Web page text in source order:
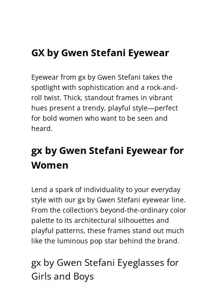
GX by Gwen Stefani Eyewear
Eyewear from gx by Gwen Stefani takes the
spotlight with sophistication and a rock-and-
roll twist. Thick, standout frames in vibrant
hues present a trendy, playful style—perfect
for bold women who want to be seen and
heard.
gx by Gwen Stefani Eyewear for
Women
Lend a spark of individuality to your everyday
style with our gx by Gwen Stefani eyewear line.
From the collection’s beyond-the-ordinary color
palette to its architectural silhouettes and
playful patterns, these frames stand out much
like the luminous pop star behind the brand.
gx by Gwen Stefani Eyeglasses for
Girls and Boys